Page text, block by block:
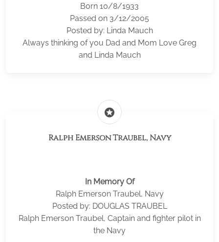
Born 10/8/1933
Passed on 3/12/2005
Posted by: Linda Mauch
Always thinking of you Dad and Mom Love Greg
and Linda Mauch
stars
Ralph Emerson Traubel, Navy
In Memory Of
Ralph Emerson Traubel, Navy
Posted by: DOUGLAS TRAUBEL
Ralph Emerson Traubel, Captain and fighter pilot in
the Navy